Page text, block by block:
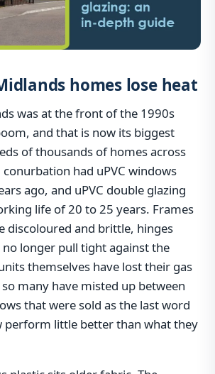
homes lose heat
was at the front of the 1990s
and that is now its biggest
of thousands of homes across
had uPVC windows
ago, and uPVC double glazing
life of 20 to 25 years. Frames
discoloured and brittle, hinges
no longer pull tight against the
themselves have lost their gas
many have misted up between
that were sold as the last word
perform little better than what they